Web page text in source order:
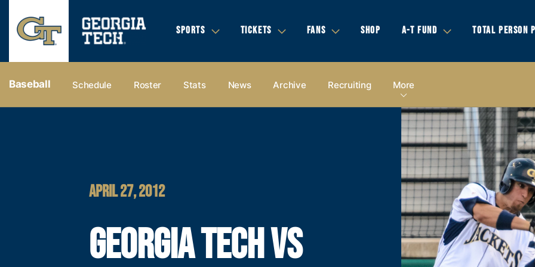
SPORTS TICKETS FANS SHOP A-T FUND TOTAL PERSON
Baseball Schedule Roster Stats News Archive Recruiting More
APRIL 27, 2012
GEORGIA TECH VS